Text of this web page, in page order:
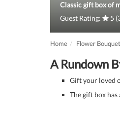
Classic gift box of
Guest Rating:
5
Home Flower Bouquet
A Rundown
Gift your loved
The gift box